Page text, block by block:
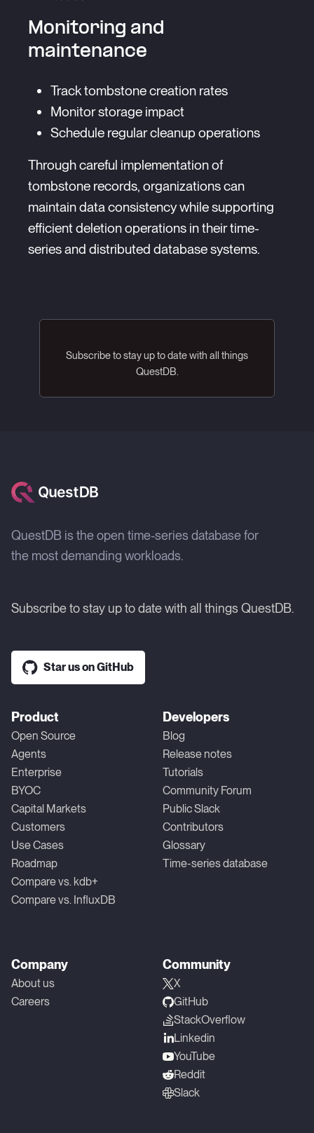
Monitoring and
maintenance
Track tombstone creation rates
Monitor storage impact
Schedule regular cleanup operations
Through careful implementation of
tombstone records, organizations can
maintain data consistency while supporting
efficient deletion operations in their time-
series and distributed database systems.
Subscribe to stay up to date with all things
QuestDB.
QuestDB is the open time-series database for
the most demanding workloads.
Subscribe to stay up to date with all things QuestDB.
Star us on GitHub
Product
Open Source
Agents
Enterprise
BYOC
Capital Markets
Customers
Use Cases
Roadmap
Compare vs. kdb+
Compare vs. InfluxDB
Developers
Blog
Release notes
Tutorials
Community Forum
Public Slack
Contributors
Glossary
Time-series database
Company
About us
Careers
Community
X
GitHub
StackOverflow
Linkedin
YouTube
Reddit
Slack